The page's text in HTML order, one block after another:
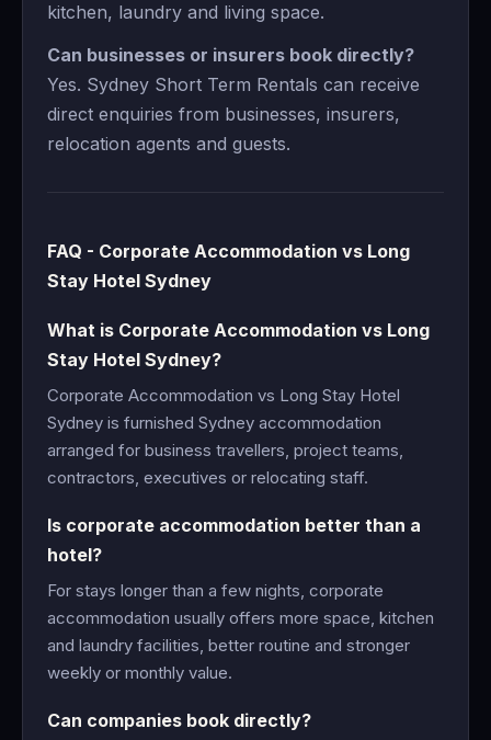
kitchen, laundry and living space.
Can businesses or insurers book directly?
Yes. Sydney Short Term Rentals can receive
direct enquiries from businesses, insurers,
relocation agents and guests.
FAQ - Corporate Accommodation vs Long
Stay Hotel Sydney
What is Corporate Accommodation vs Long
Stay Hotel Sydney?
Corporate Accommodation vs Long Stay Hotel
Sydney is furnished Sydney accommodation
arranged for business travellers, project teams,
contractors, executives or relocating staff.
Is corporate accommodation better than a
hotel?
For stays longer than a few nights, corporate
accommodation usually offers more space, kitchen
and laundry facilities, better routine and stronger
weekly or monthly value.
Can companies book directly?